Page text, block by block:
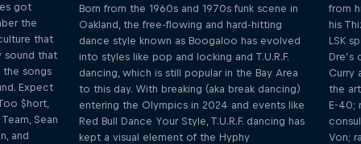
got
the
that
sound that
songs
Expect
$hort,
Sean
and
Born from the 1960s and 1970s funk scene in
Oakland, the free-flowing and hard-hitting
dance style known as Boogaloo has evolved
into styles like pop and locking and T.U.R.F.
dancing, which is still popular in the Bay Area
to this day. With breaking (aka break dancing)
entering the Olympics in 2024 and events like
Red Bull Dance Your Style, T.U.R.F. dancing has
kept a visual element of the Hyphy
from
his
LSK
Dre’s
Curry
the
E-40;
Von;